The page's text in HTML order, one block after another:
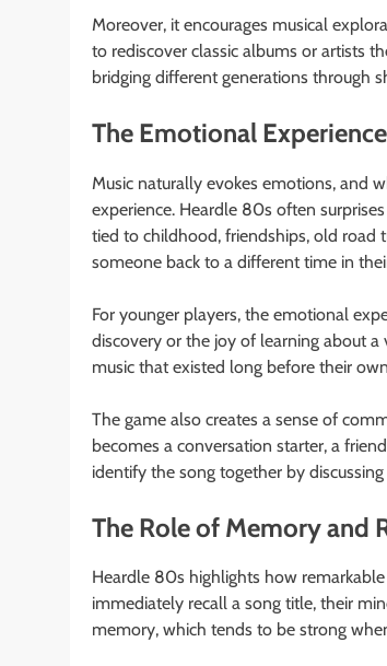
Moreover, it encourages musical
to rediscover classic albums or artists
bridging different generations through
The Emotional
Music naturally evokes emotions, and
experience. Heardle 80s often
tied to childhood, friendships, old road
someone back to a different time in
For younger players, the emotional
discovery or the joy of learning about
music that existed long before their
The game also creates a sense of
becomes a conversation starter, a
identify the song together by
The Role of Memory and
Heardle 80s highlights how
immediately recall a song title, their
memory, which tends to be strong